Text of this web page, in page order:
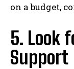
on a budget,
5. Look
Support